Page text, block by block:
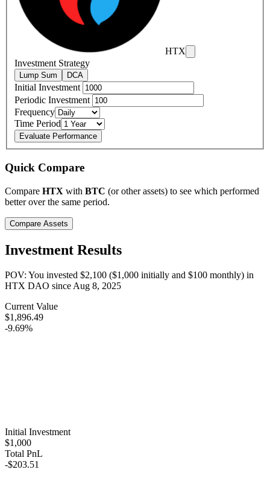
HTX
Investment Strategy
Lump Sum DCA
Initial Investment
Periodic Investment
Frequency
Time Period
Evaluate Performance
Quick Compare
Compare HTX with BTC (or other assets) to see which performed
better over the same period.
Compare Assets
Investment Results
POV: You invested $2,100 ($1,000 initially and $100 monthly) in
HTX DAO sinceAug 8, 2025
Current Value
$1,896.49
-9.69%
Initial Investment
$1,000
Total PnL
-$203.51